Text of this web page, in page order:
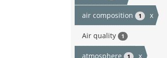
air composition 1 x
Air quality 1
atmosphere 1 x